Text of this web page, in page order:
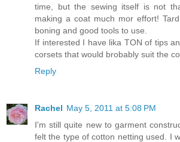
time, but the sewing itself is not
making a coat much mor effort!
boning and good tools to use.
If interested I have lika TON of tips
corsets that would brobably suit the
Reply
Rachel May 5, 2011 at 5:08 PM
I'm still quite new to garment
felt the type of cotton netting used. I